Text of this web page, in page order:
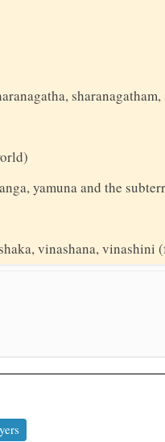
sharanagatham,
yamuna and the
vinashana, vinashini